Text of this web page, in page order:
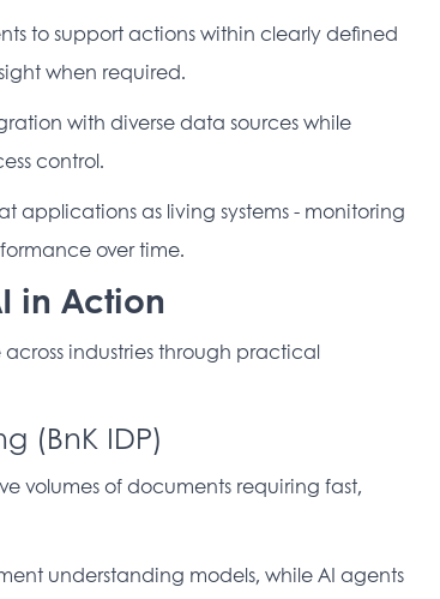
to support actions within clearly defined
when required.
with diverse data sources while
control.
applications as living systems - monitoring
over time.
in Action
across industries through practical
(BnK IDP)
volumes of documents requiring fast,
understanding models, while AI agents